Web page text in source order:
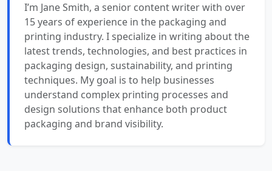
I’m Jane Smith, a senior content writer with over
15 years of experience in the packaging and
printing industry. I specialize in writing about the
latest trends, technologies, and best practices in
packaging design, sustainability, and printing
techniques. My goal is to help businesses
understand complex printing processes and
design solutions that enhance both product
packaging and brand visibility.